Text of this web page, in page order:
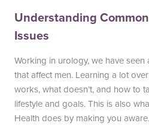
Understanding
Issues
Working in urology, we have
that affect men. Learning a lot
works, what doesn’t, and how to
lifestyle and goals. This is also
Health does by making you aware.